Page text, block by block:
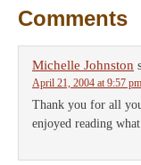
Comments
Michelle Johnston
April 21, 2004 at 9:57 pm
Thank you for all
enjoyed reading